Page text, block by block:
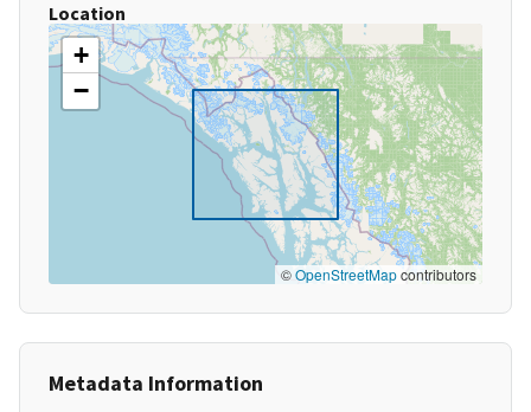
Location
+
−
©OpenStreetMapcontributors
Metadata Information